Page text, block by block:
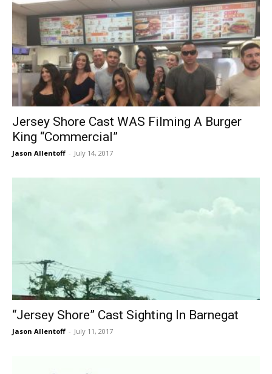
Jersey Shore Cast WAS Filming A Burger
King “Commercial”
Jason Allentoff - July 14, 2017
“Jersey Shore” Cast Sighting In Barnegat
Jason Allentoff - July 11, 2017